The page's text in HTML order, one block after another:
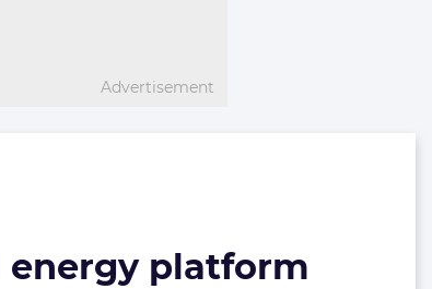
Advertisement
energy platform